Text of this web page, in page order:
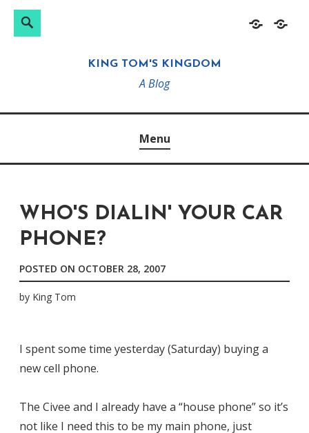
HomeAbout
Search
KING TOM'S KINGDOM
A Blog
Menu
WHO'S DIALIN' YOUR CAR
PHONE?
POSTED ON OCTOBER 28, 2007
by King Tom
I spent some time yesterday (Saturday) buying a
new cell phone.
The Civee and I already have a “house phone” so it’s
not like I need this to be my main phone, just